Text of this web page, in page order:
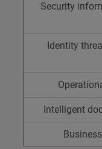
Security
Identity
Intelligent